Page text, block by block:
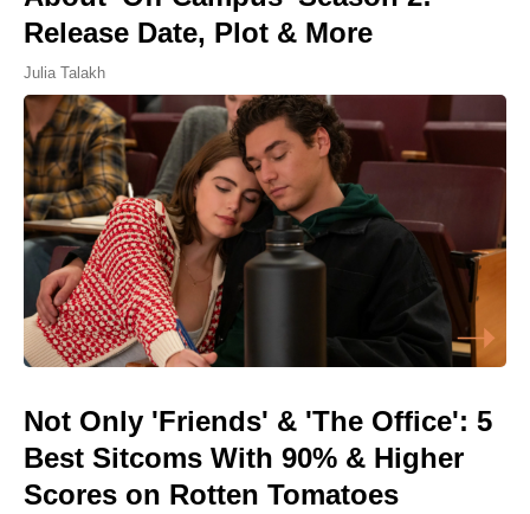
Release Date, Plot & More
Julia Talakh
Not Only 'Friends' & 'The Office': 5
Best Sitcoms With 90% & Higher
Scores on Rotten Tomatoes